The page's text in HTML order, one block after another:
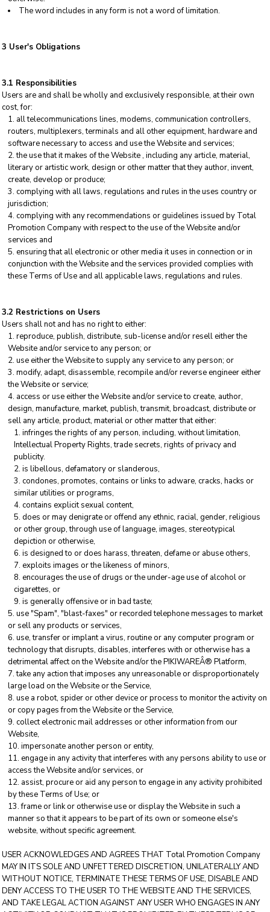
The word includes in any form is not a word of limitation.
3 User's Obligations
3.1 Responsibilities
Users are and shall be wholly and exclusively responsible, at their own
cost, for:
all telecommunications lines, modems, communication controllers,
routers, multiplexers, terminals and all other equipment, hardware and
software necessary to access and use the Website and services;
the use that it makes of the Website , including any article, material,
literary or artistic work, design or other matter that they author, invent,
create, develop or produce;
complying with all laws, regulations and rules in the uses country or
jurisdiction;
complying with any recommendations or guidelines issued by Total
Promotion Company with respect to the use of the Website and/or
services and
ensuring that all electronic or other media it uses in connection or in
conjunction with the Website and the services provided complies with
these Terms of Use and all applicable laws, regulations and rules.
3.2 Restrictions on Users
Users shall not and has no right to either:
reproduce, publish, distribute, sub-license and/or resell either the
Website and/or service to any person; or
use either the Website to supply any service to any person; or
modify, adapt, disassemble, recompile and/or reverse engineer either
the Website or service;
access or use either the Website and/or service to create, author,
design, manufacture, market, publish, transmit, broadcast, distribute or
sell any article, product, material or other matter that either:
infringes the rights of any person, including, without limitation,
Intellectual Property Rights, trade secrets, rights of privacy and
publicity.
is libellous, defamatory or slanderous,
condones, promotes, contains or links to adware, cracks, hacks or
similar utilities or programs,
contains explicit sexual content,
does or may denigrate or offend any ethnic, racial, gender, religious
or other group, through use of language, images, stereotypical
depiction or otherwise,
is designed to or does harass, threaten, defame or abuse others,
exploits images or the likeness of minors,
encourages the use of drugs or the under-age use of alcohol or
cigarettes, or
is generally offensive or in bad taste;
use "Spam", "blast-faxes" or recorded telephone messages to market
or sell any products or services,
use, transfer or implant a virus, routine or any computer program or
technology that disrupts, disables, interferes with or otherwise has a
detrimental affect on the Website and/or the PIKIWAREÂ® Platform,
take any action that imposes any unreasonable or disproportionately
large load on the Website or the Service,
use a robot, spider or other device or process to monitor the activity on
or copy pages from the Website or the Service,
collect electronic mail addresses or other information from our
Website,
impersonate another person or entity,
engage in any activity that interferes with any persons ability to use or
access the Website and/or services, or
assist, procure or aid any person to engage in any activity prohibited
by these Terms of Use; or
frame or link or otherwise use or display the Website in such a
manner so that it appears to be part of its own or someone else's
website, without specific agreement.
USER ACKNOWLEDGES AND AGREES THAT Total Promotion Company
MAY IN ITS SOLE AND UNFETTERED DISCRETION, UNILATERALLY AND
WITHOUT NOTICE, TERMINATE THESE TERMS OF USE, DISABLE AND
DENY ACCESS TO THE USER TO THE WEBSITE AND THE SERVICES,
AND TAKE LEGAL ACTION AGAINST ANY USER WHO ENGAGES IN ANY